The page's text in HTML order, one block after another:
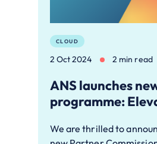
CLOUD
2 Oct 2024 2 min read
ANS launches
programme:
We are thrilled to